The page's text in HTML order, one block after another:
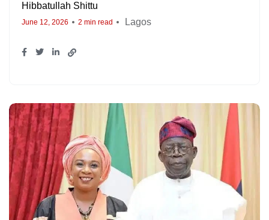
Hibbatullah Shittu
June 12, 2026 2 min read Lagos